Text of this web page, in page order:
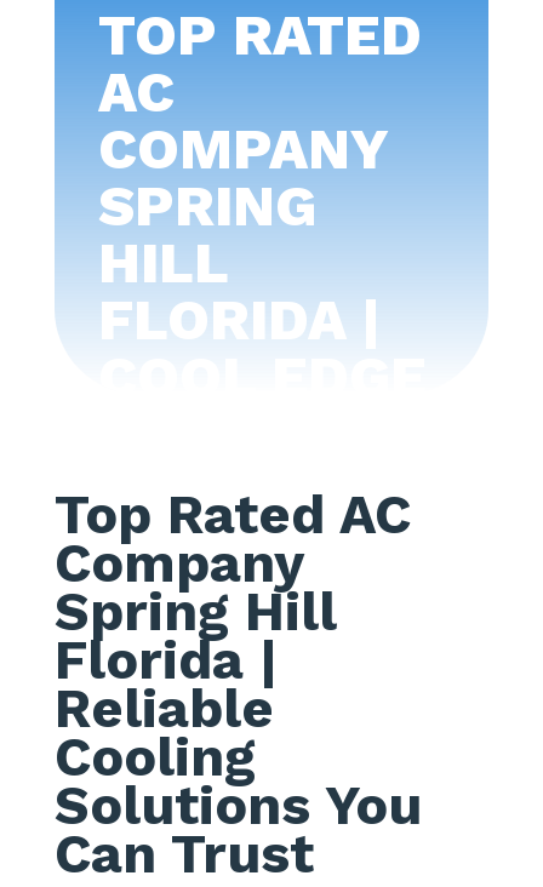
TOP RATED
AC
COMPANY
SPRING
HILL
FLORIDA |
CONDITIONI
NG -TAMPA
BAY
Top Rated AC
Company
Spring Hill
Florida|
Reliable
Cooling
Solutions You
Can Trust